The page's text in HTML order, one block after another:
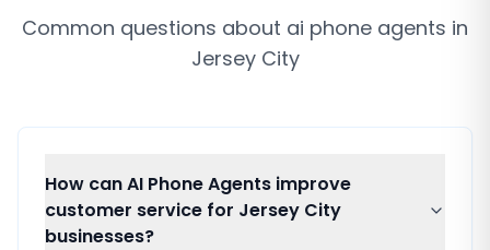
Common questions about ai phone agents in
Jersey City
How can AI Phone Agents improve
customer service for Jersey City
businesses?